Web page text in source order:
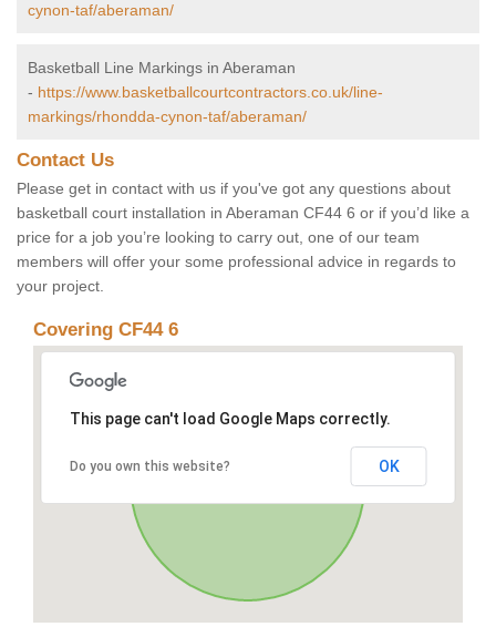
cynon-taf/aberaman/
Basketball Line Markings in Aberaman
- https://www.basketballcourtcontractors.co.uk/line-
markings/rhondda-cynon-taf/aberaman/
Contact Us
Please get in contact with us if you've got any questions about
basketball court installation in Aberaman CF44 6 or if you’d like a
price for a job you’re looking to carry out, one of our team
members will offer your some professional advice in regards to
your project.
Covering CF44 6
This page can't load Google Maps correctly.
Do you own this website? OK